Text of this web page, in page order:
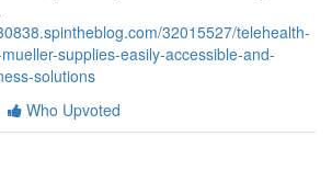
32015527/telehealth-
supplies-easily-accessible-and-
solutions
Who Upvoted